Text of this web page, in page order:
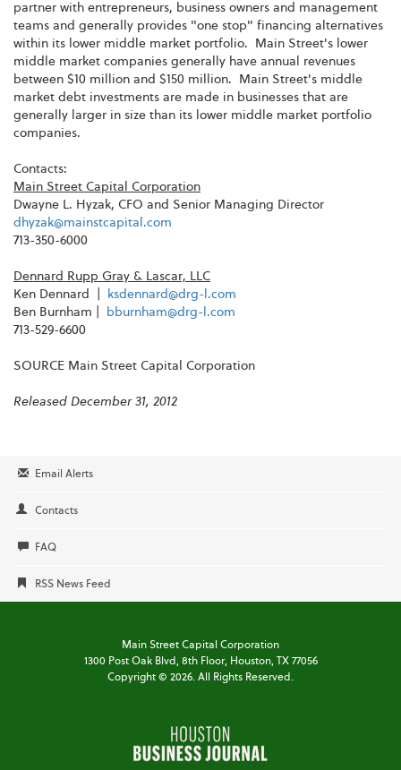
partner with entrepreneurs, business owners and management
teams and generally provides "one stop" financing alternatives
within its lower middle market portfolio. Main Street's lower
middle market companies generally have annual revenues
between $10 million and $150 million. Main Street's middle
market debt investments are made in businesses that are
generally larger in size than its lower middle market portfolio
companies.
Contacts:
Main Street Capital Corporation
Dwayne L. Hyzak, CFO and Senior Managing Director
dhyzak@mainstcapital.com
713-350-6000
Dennard Rupp Gray & Lascar, LLC
Ken Dennard |
ksdennard@drg-l.com
Ben Burnham
bburnham@drg-l.com
713-529-6600
SOURCE Main Street Capital Corporation
Released December 31, 2012
Email Alerts
Contacts
FAQ
RSS News Feed
Main Street Capital Corporation
1300 Post Oak Blvd, 8th Floor,Houston, TX 77056
Copyright © 2026. All Rights Reserved.